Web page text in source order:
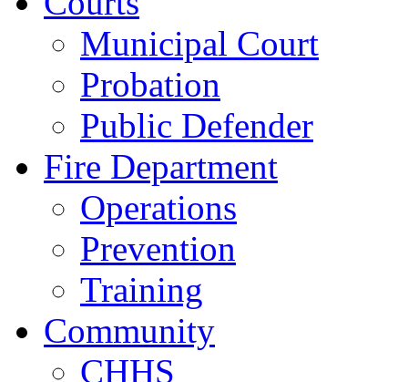
Municipal Court
Probation
Public Defender
Fire Department
Operations
Prevention
Training
Community
CHHS